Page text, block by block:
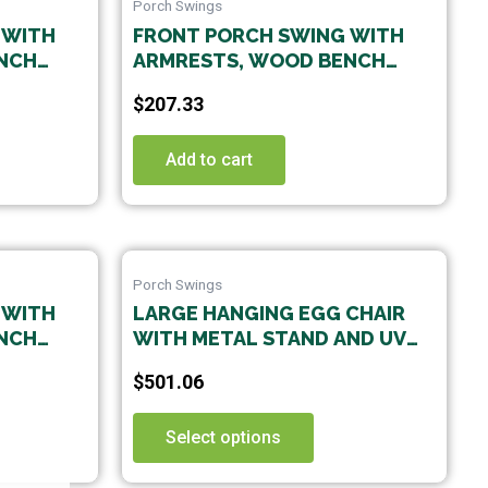
WITH
Porch Swings
FRONT PORCH SWING WITH
ARMRESTS, WOOD BENCH
CHAINS,FOR OUTDOOR PATIO
,GARDEN YARD, PORCH,
BACKYARD, OR SUNROOM,EASY
TO ASSEMBLE,WHITE
$207.33
Add to cart
WITH
PATIO ;
Porch Swings
LARGE HANGING EGG CHAIR
WITH METAL STAND AND UV
HAMMOCK CHAIRS WITH C-
STAND FOR OUTDOOR INDOOR
$501.06
Select options
has
multiple
may